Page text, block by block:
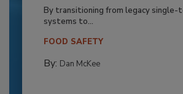
By transitioning from legacy single-
systems to...
FOOD SAFETY
By: Dan McKee